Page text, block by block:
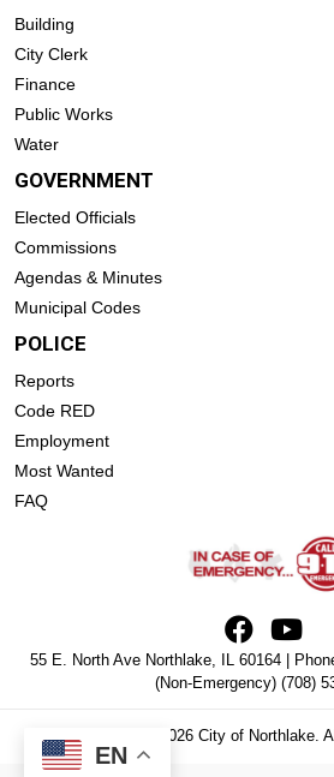
Building
City Clerk
Finance
Public Works
Water
GOVERNMENT
Elected Officials
Commissions
Agendas & Minutes
Municipal Codes
POLICE
Reports
Code RED
Employment
Most Wanted
FAQ
55 E. North Ave Northlake, IL 60164 |
(Non-Emergency) (708)
Copyright © 2026 City of Northlake.
EN